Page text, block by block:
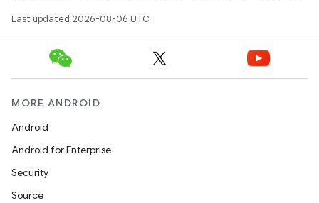
Last updated 2026-08-06 UTC.
MORE ANDROID
Android
Android for Enterprise
Security
Source